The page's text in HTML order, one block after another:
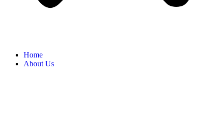
Home
About Us